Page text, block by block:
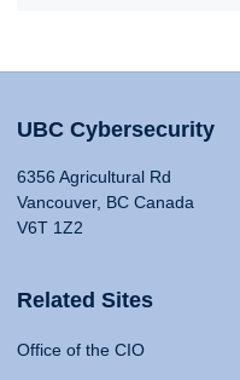
UBC Cybersecurity
6356 Agricultural Rd
Vancouver, BC Canada
V6T 1Z2
Related Sites
Office of the CIO